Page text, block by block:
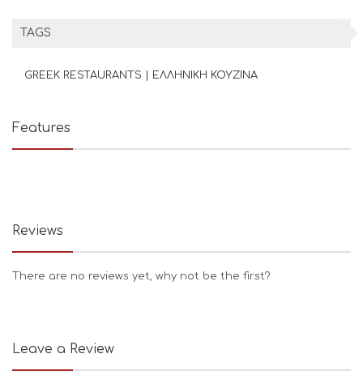
TAGS
GREEK RESTAURANTS | ΕΛΛΗΝΙΚΗ ΚΟΥΖΙΝΑ
Features
Reviews
There are no reviews yet, why not be the first?
Leave a Review